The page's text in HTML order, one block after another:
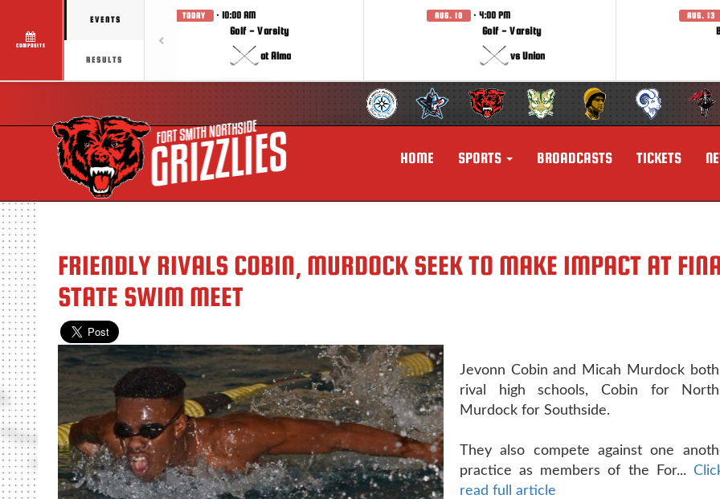
COMPOSITE
EVENTS
RESULTS
TODAY · 10:00 AM
Golf - Varsity
at Alma
AUG. 10 · 4:00 PM
Golf - Varsity
vs Union
AUG. 13
HOME SPORTS BROADCASTS TICKETS
FRIENDLY RIVALS COBIN, MURDOCK SEEK TO MAKE IMPACT AT
STATE SWIM MEET
Jevonn Cobin and Micah Murdock
rival high schools, Cobin for
Murdock for Southside.
They also compete against one
practice as members of the For...
read full article